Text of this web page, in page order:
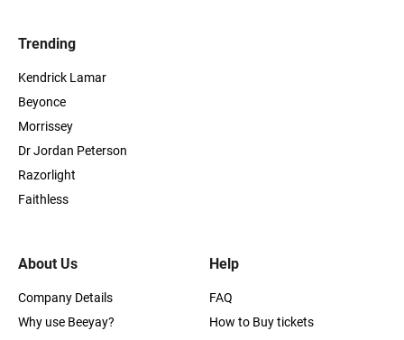
About Us
Company Details
Why use Beeyay?
Trending
Kendrick Lamar
Beyonce
Morrissey
Dr Jordan Peterson
Razorlight
Faithless
Help
FAQ
How to Buy tickets